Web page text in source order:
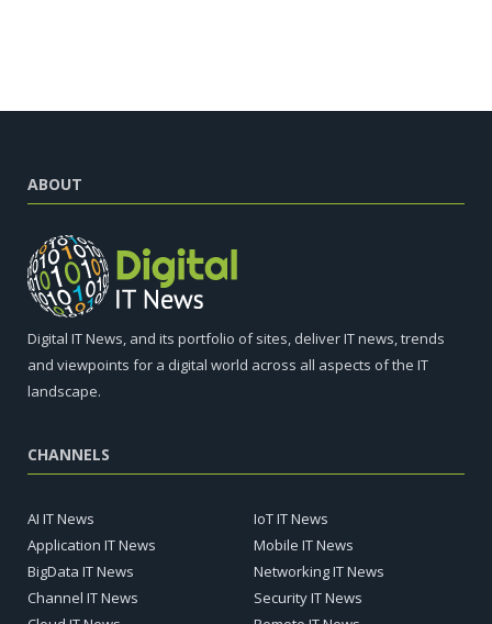
ABOUT
Digital IT News, and its portfolio of sites, deliver IT news, trends
and viewpoints for a digital world across all aspects of the IT
landscape.
CHANNELS
AI IT News
Application IT News
BigData IT News
Channel IT News
IoT IT News
Mobile IT News
Networking IT News
Security IT News